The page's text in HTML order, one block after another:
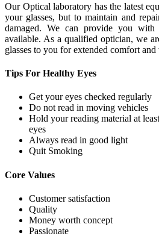
Our Optical laboratory has the latest
your glasses, but to maintain and
damaged. We can provide you
available. As a qualified optician, we
glasses to you for extended comfort and
Tips For Healthy Eyes
Get your eyes checked regularly
Do not read in moving vehicles
Hold your reading material at
eyes
Always read in good light
Quit Smoking
Core Values
Customer satisfaction
Quality
Money worth concept
Passionate